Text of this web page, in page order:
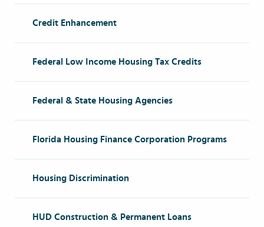
Credit Enhancement
Federal Low Income Housing Tax Credits
Federal & State Housing Agencies
Florida Housing Finance Corporation Programs
Housing Discrimination
HUD Construction & Permanent Loans